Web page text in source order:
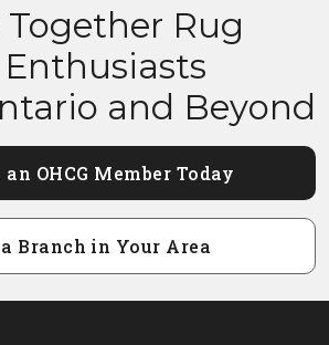
Rug
and Beyond
an OHCG Member Today
Branch in Your Area